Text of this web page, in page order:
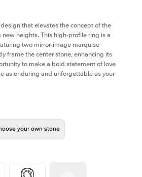
that elevates the concept of the
heights. This high-profile ring is a
two mirror-image marquise
frame the center stone, enhancing its
to make a bold statement of love
as enduring and unforgettable as your
your own stone